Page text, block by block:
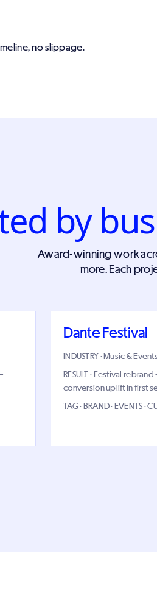
no slippage.
by
Award-winning work
more. Each
Dante Festival
INDUSTRY · Music &
RESULT · Festival
conversion uplift in first
TAG · BRAND · EVENTS ·